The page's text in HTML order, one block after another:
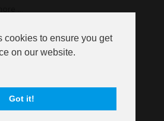
cookies to ensure you get
on our website.
Got it!